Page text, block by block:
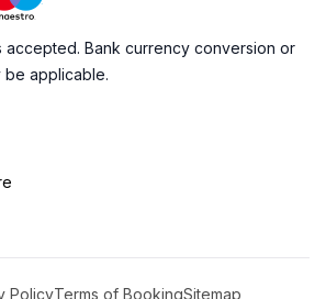
accepted. Bank currency conversion or
be applicable.
PolicyTerms of BookingSitemap